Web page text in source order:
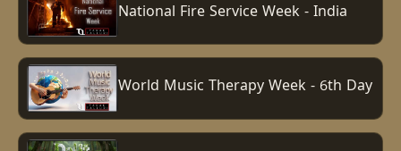
National Fire Service Week - India
World Music Therapy Week - 6th Day